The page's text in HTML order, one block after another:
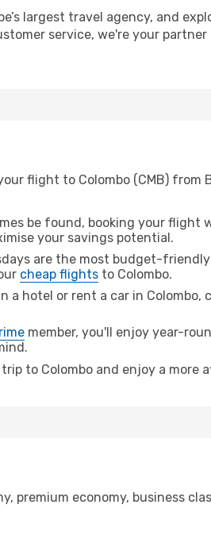
largest travel agency, and
service, we're your
flight to Colombo (CMB) from
be found, booking your flight
your savings potential.
are the most budget-
cheap flights to Colombo.
a hotel or rent a car in Colombo,
member, you'll enjoy year-
to Colombo and enjoy a more
premium economy, business